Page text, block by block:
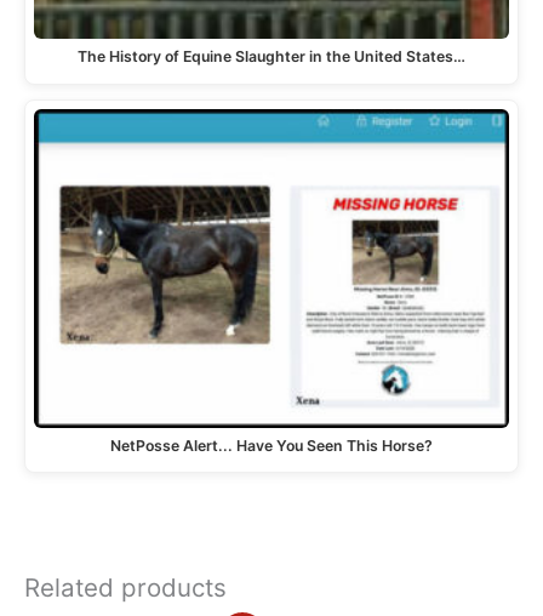
The History of Equine Slaughter in the United States…
NetPosse Alert... Have You Seen This Horse?
Related products